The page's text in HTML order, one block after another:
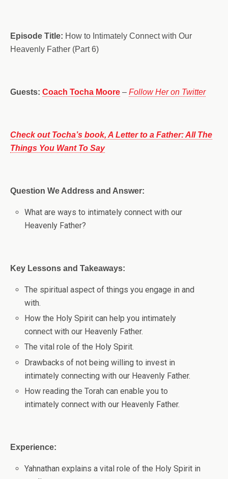
Episode Title: How to Intimately Connect with Our
Heavenly Father (Part 6)
Guests: Coach Tocha Moore – Follow Her on Twitter
Check out Tocha’s book, A Letter to a Father: All The
Things You Want To Say
Question We Address and Answer:
What are ways to intimately connect with our
Heavenly Father?
Key Lessons and Takeaways:
The spiritual aspect of things you engage in and
with.
How the Holy Spirit can help you intimately
connect with our Heavenly Father.
The vital role of the Holy Spirit.
Drawbacks of not being willing to invest in
intimately connecting with our Heavenly Father.
How reading the Torah can enable you to
intimately connect with our Heavenly Father.
Experience:
Yahnathan explains a vital role of the Holy Spirit in